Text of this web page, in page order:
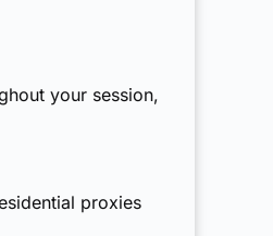
your session,
proxies